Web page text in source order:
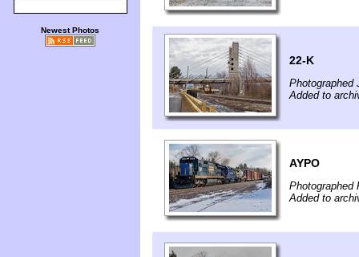
Newest Photos
22-K
Photographed
Added to
AYPO
Photographed
Added to